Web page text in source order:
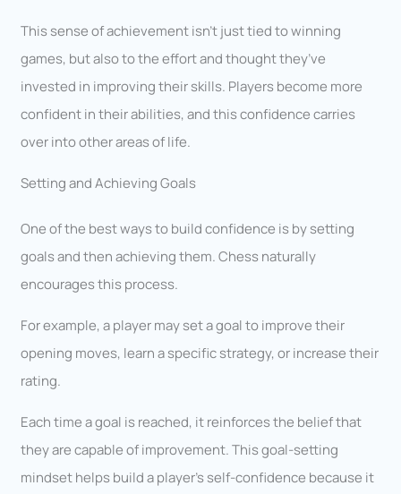
This sense of achievement isn’t just tied to winning
games, but also to the effort and thought they’ve
invested in improving their skills. Players become more
confident in their abilities, and this confidence carries
over into other areas of life.
Setting and Achieving Goals
One of the best ways to build confidence is by setting
goals and then achieving them. Chess naturally
encourages this process.
For example, a player may set a goal to improve their
opening moves, learn a specific strategy, or increase their
rating.
Each time a goal is reached, it reinforces the belief that
they are capable of improvement. This goal-setting
mindset helps build a player’s self-confidence because it